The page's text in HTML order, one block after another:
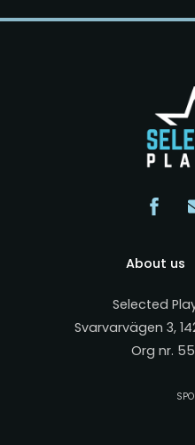
About us
Selected
Svarvarvägen 3,
Org nr.